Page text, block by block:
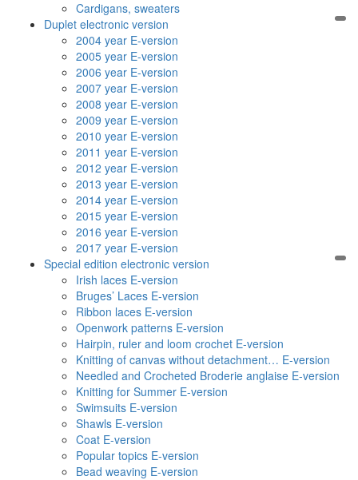
Cardigans, sweaters
Duplet electronic version
2004 year E-version
2005 year E-version
2006 year E-version
2007 year E-version
2008 year E-version
2009 year E-version
2010 year E-version
2011 year E-version
2012 year E-version
2013 year E-version
2014 year E-version
2015 year E-version
2016 year E-version
2017 year E-version
Special edition electronic version
Irish laces E-version
Bruges’ Laces E-version
Ribbon laces E-version
Openwork patterns E-version
Hairpin, ruler and loom crochet E-version
Knitting of canvas without detachment… E-version
Needled and Crocheted Broderie anglaise E-version
Knitting for Summer E-version
Swimsuits E-version
Shawls E-version
Coat E-version
Popular topics E-version
Bead weaving E-version